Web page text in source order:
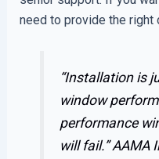
need to provide the right
“Installation is
window
performance
will fail.”AAMA